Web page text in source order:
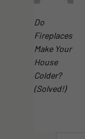
Do
Fireplaces
Make Your
House
Colder?
(Solved!)